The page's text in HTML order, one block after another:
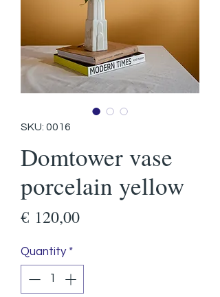
SKU: 0016
Domtower vase
porcelain yellow
€ 120,00Price
Quantity *